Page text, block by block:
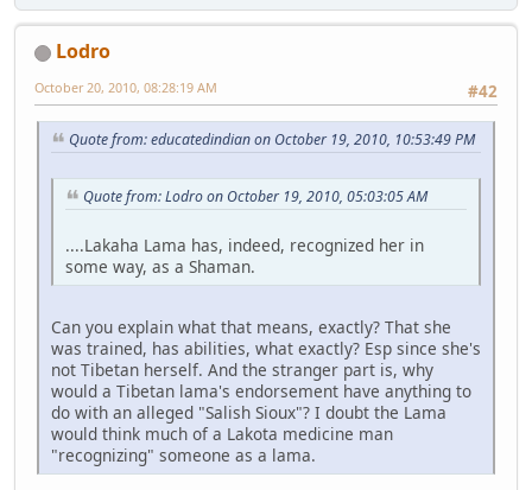
Lodro
#42
October 20, 2010, 08:28:19 AM
Quote from: educatedindian on October 19, 2010, 10:53:49 PM
Quote from: Lodro on October 19, 2010, 05:03:05 AM
....Lakaha Lama has, indeed, recognized her in
some way, as a Shaman.
Can you explain what that means, exactly? That she
was trained, has abilities, what exactly? Esp since she's
not Tibetan herself. And the stranger part is, why
would a Tibetan lama's endorsement have anything to
do with an alleged "Salish Sioux"? I doubt the Lama
would think much of a Lakota medicine man
"recognizing" someone as a lama.